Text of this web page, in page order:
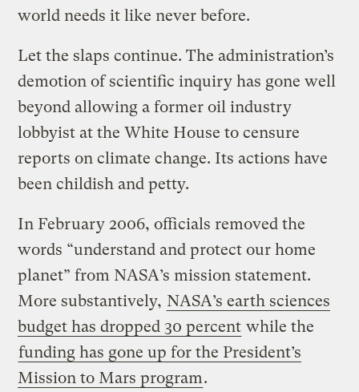
world needs it like never before.
Let the slaps continue. The administration’s
demotion of scientific inquiry has gone well
beyond allowing a former oil industry
lobbyist at the White House to censure
reports on climate change. Its actions have
been childish and petty.
In February 2006, officials removed the
words “understand and protect our home
planet” from NASA’s mission statement.
More substantively, NASA’s earth sciences
budget has dropped 30 percent while the
funding has gone up for the President’s
Mission to Mars program.